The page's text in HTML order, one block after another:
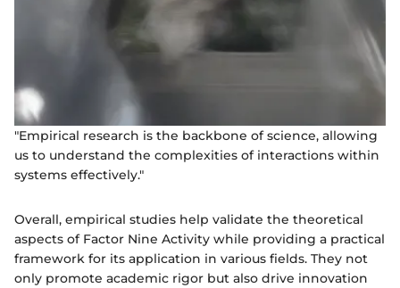
"Empirical research is the backbone of science, allowing
us to understand the complexities of interactions within
systems effectively."
Overall, empirical studies help validate the theoretical
aspects of Factor Nine Activity while providing a practical
framework for its application in various fields. They not
only promote academic rigor but also drive innovation